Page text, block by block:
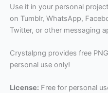
Use it in your personal
on Tumblr, WhatsApp,
Twitter, or other messaging
Crystalpng provides free
personal use only!
License: Free for personal